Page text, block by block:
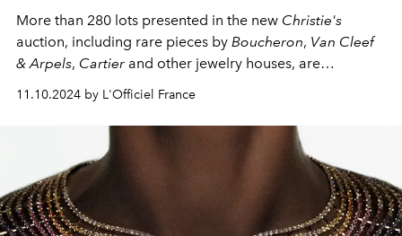
More than 280 lots presented in the new Christie's
auction, including rare pieces by Boucheron, Van Cleef
& Arpels, Cartier and other jewelry houses, are
reminiscent of the French Riviera in their own way.
11.10.2024 by L'Officiel France